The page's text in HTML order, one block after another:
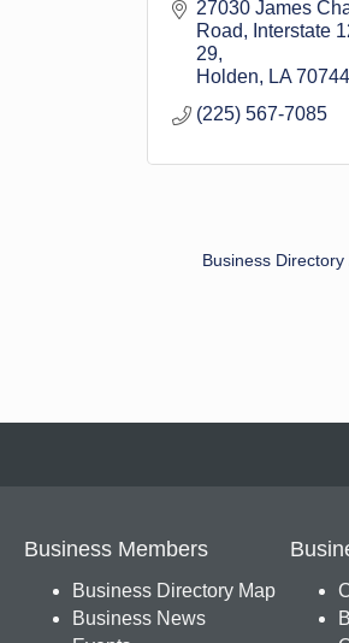
27030 James
Road
Interstate
29
Holden
LA 70744
(225) 567-7085
Business Directory
Business Members
Business Directory Map
Business News